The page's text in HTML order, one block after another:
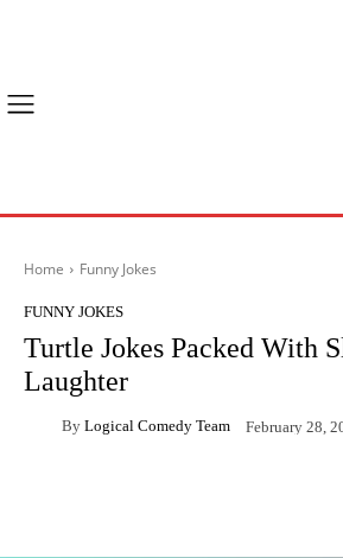
Home Funny Jokes
FUNNY JOKES
Turtle Jokes Packed With
Laughter
By Logical Comedy Team February 28,